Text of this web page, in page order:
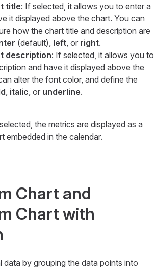
title: If selected, it allows you to enter a
it displayed above the chart. You can
how the chart title and description are
(default), left , or right.
description: If selected, it allows you to
and have it displayed above the
alter the font color, and define the
italic , or underline.
the metrics are displayed as a
embedded in the calendar.
Chart and
Chart with
data by grouping the data points into